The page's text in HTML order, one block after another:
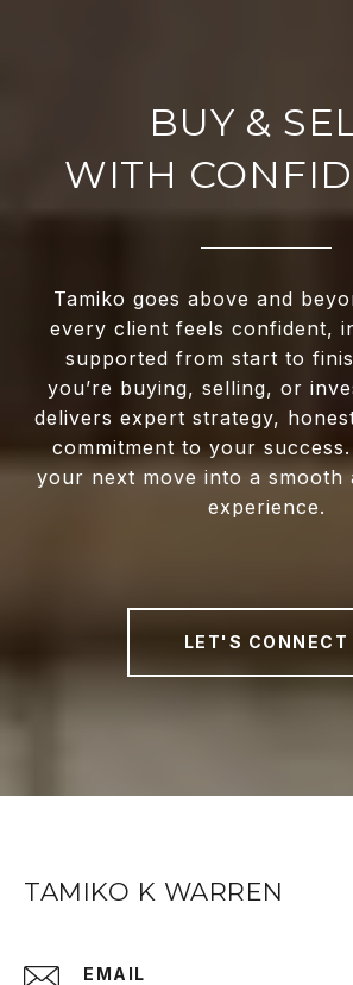
WITH
Tamiko goes above and
every client feels confident,
supported from start to
you’re buying, selling, or
delivers expert strategy,
commitment to your
your next move into a smooth
experience.
LET'S CONNECT
TAMIKO K WARREN
EMAIL